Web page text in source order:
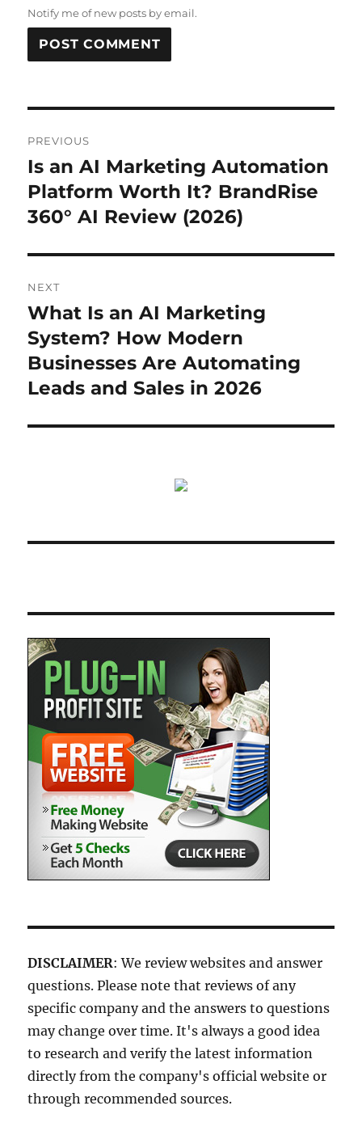
Notify me of new posts by email.
navigation
PREVIOUS
Previous
post:
Is an AI Marketing Automation
Platform Worth It? BrandRise
360° AI Review (2026)
NEXT
Next
post:
What Is an AI Marketing
System? How Modern
Businesses Are Automating
Leads and Sales in 2026
DISCLAIMER: We review websites and answer
questions. Please note that reviews of any
specific company and the answers to questions
may change over time. It's always a good idea
to research and verify the latest information
directly from the company's official website or
through recommended sources.